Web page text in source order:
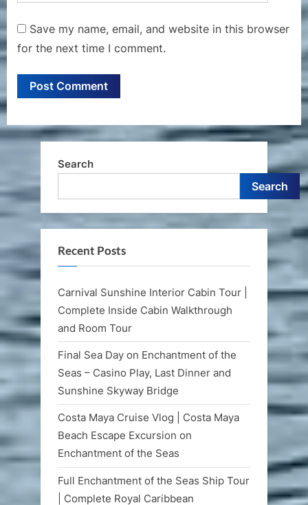
Save my name, email, and website in this browser
for the next time I comment.
Search
Search
Recent Posts
Carnival Sunshine Interior Cabin Tour |
Complete Inside Cabin Walkthrough
and Room Tour
Final Sea Day on Enchantment of the
Seas – Casino Play, Last Dinner and
Sunshine Skyway Bridge
Costa Maya Cruise Vlog | Costa Maya
Beach Escape Excursion on
Enchantment of the Seas
Full Enchantment of the Seas Ship Tour
| Complete Royal Caribbean